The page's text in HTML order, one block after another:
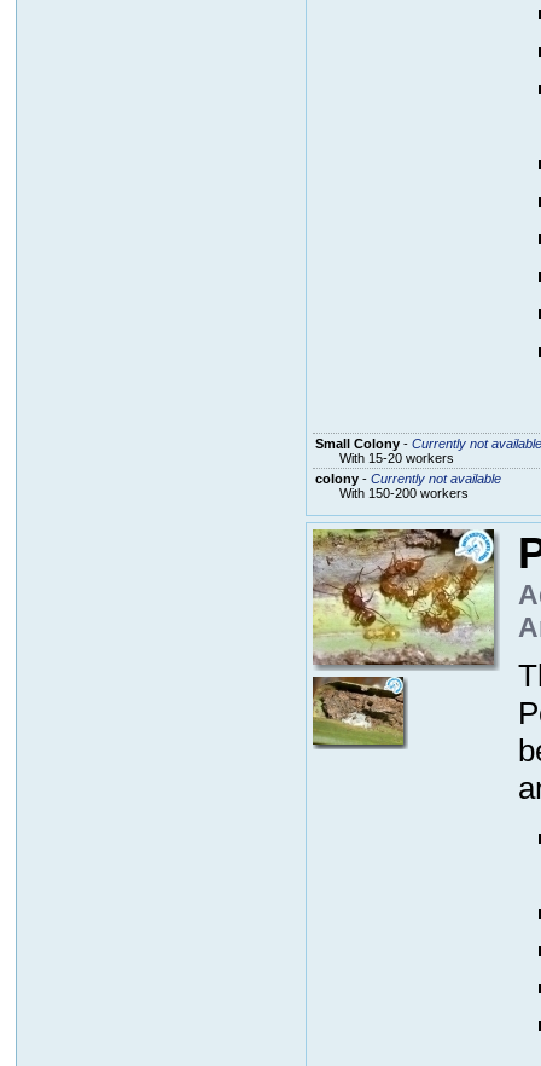
Small Colony- Currently not available
With 15-20 workers
colony- Currently not available
With 150-200 workers